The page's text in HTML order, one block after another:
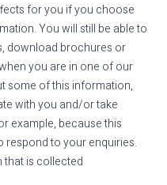
for you if you choose
You will still be able to
download brochures or
you are in one of our
some of this information,
with you and/or take
example, because this
to your enquiries.
that is collected